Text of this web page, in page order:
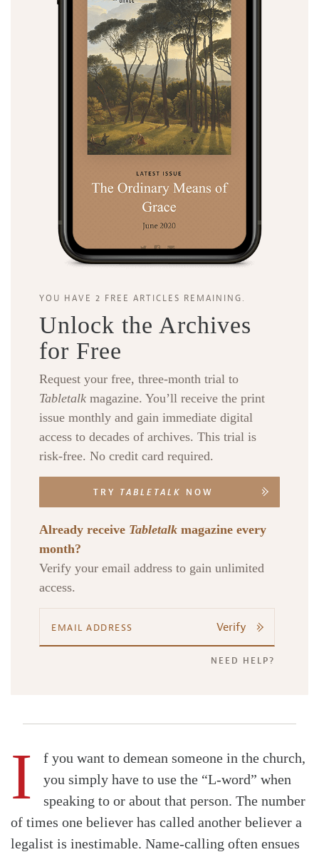
YOU HAVE 2 FREE ARTICLES REMAINING.
Unlock the Archives
for Free
Request your free, three-month trial to
Tabletalk magazine. You’ll receive the print
issue monthly and gain immediate digital
access to decades of archives. This trial is
risk-free. No credit card required.
TRY TABLETALK NOW
Already receive Tabletalk magazine every
month?
Verify your email address to gain unlimited
access.
Verify
NEED HELP?
I
f you want to demean someone in the church,
you simply have to use the “L-word” when
speaking to or about that person. The number
of times one believer has called another believer a
legalist is inestimable. Name-calling often ensues